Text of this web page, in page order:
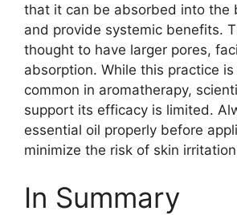
that it can be absorbed into the
and provide systemic benefits.
thought to have larger pores,
absorption. While this practice
common in aromatherapy,
support its efficacy is limited.
essential oil properly before
minimize the risk of skin
In Summary